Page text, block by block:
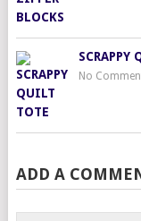
SCRAPPY
No
ADD A